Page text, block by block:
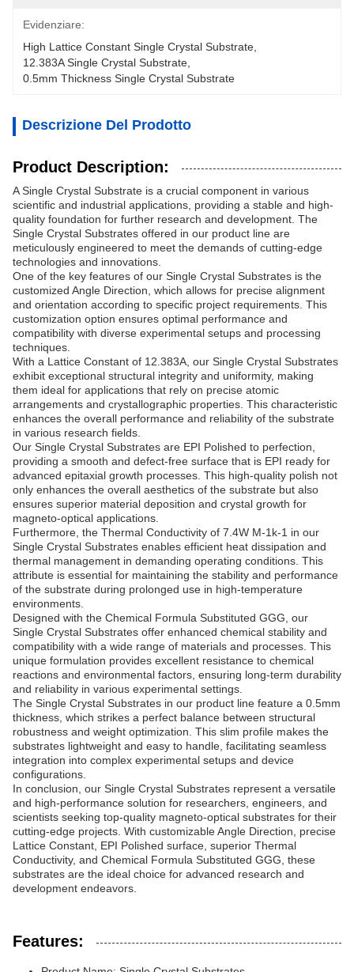
Evidenziare:
High Lattice Constant Single Crystal Substrate
12.383A Single Crystal Substrate
0.5mm Thickness Single Crystal Substrate
Descrizione Del Prodotto
Product Description:
A Single Crystal Substrate is a crucial component in various
scientific and industrial applications, providing a stable and high-
quality foundation for further research and development. The
Single Crystal Substrates offered in our product line are
meticulously engineered to meet the demands of cutting-edge
technologies and innovations.
One of the key features of our Single Crystal Substrates is the
customized Angle Direction, which allows for precise alignment
and orientation according to specific project requirements. This
customization option ensures optimal performance and
compatibility with diverse experimental setups and processing
techniques.
With a Lattice Constant of 12.383A, our Single Crystal Substrates
exhibit exceptional structural integrity and uniformity, making
them ideal for applications that rely on precise atomic
arrangements and crystallographic properties. This characteristic
enhances the overall performance and reliability of the substrate
in various research fields.
Our Single Crystal Substrates are EPI Polished to perfection,
providing a smooth and defect-free surface that is EPI ready for
advanced epitaxial growth processes. This high-quality polish not
only enhances the overall aesthetics of the substrate but also
ensures superior material deposition and crystal growth for
magneto-optical applications.
Furthermore, the Thermal Conductivity of 7.4W M-1k-1 in our
Single Crystal Substrates enables efficient heat dissipation and
thermal management in demanding operating conditions. This
attribute is essential for maintaining the stability and performance
of the substrate during prolonged use in high-temperature
environments.
Designed with the Chemical Formula Substituted GGG, our
Single Crystal Substrates offer enhanced chemical stability and
compatibility with a wide range of materials and processes. This
unique formulation provides excellent resistance to chemical
reactions and environmental factors, ensuring long-term durability
and reliability in various experimental settings.
The Single Crystal Substrates in our product line feature a 0.5mm
thickness, which strikes a perfect balance between structural
robustness and weight optimization. This slim profile makes the
substrates lightweight and easy to handle, facilitating seamless
integration into complex experimental setups and device
configurations.
In conclusion, our Single Crystal Substrates represent a versatile
and high-performance solution for researchers, engineers, and
scientists seeking top-quality magneto-optical substrates for their
cutting-edge projects. With customizable Angle Direction, precise
Lattice Constant, EPI Polished surface, superior Thermal
Conductivity, and Chemical Formula Substituted GGG, these
substrates are the ideal choice for advanced research and
development endeavors.
Features: